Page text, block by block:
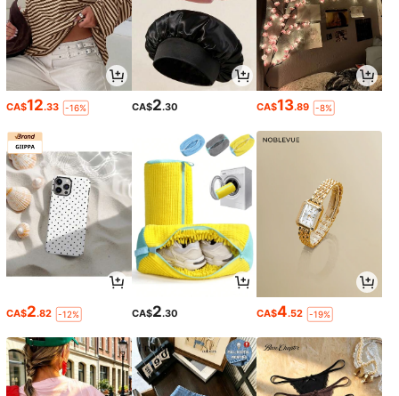
CA$12.33 -16% CA$2.30 CA$13.89 -8%
CA$2.82 -12% CA$2.30 CA$4.52 -19%